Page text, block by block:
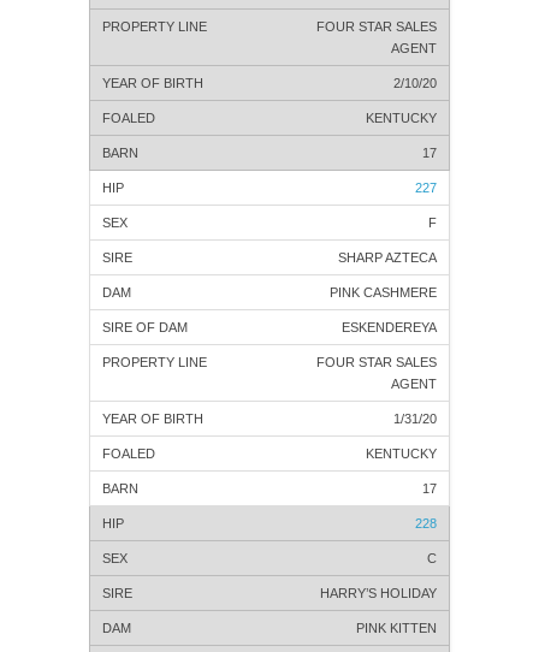
FOUR STAR SALES
AGENT
2/10/20
KENTUCKY
17
227
F
SHARP AZTECA
PINK CASHMERE
ESKENDEREYA
FOUR STAR SALES
AGENT
1/31/20
KENTUCKY
17
228
C
HARRY’S HOLIDAY
PINK KITTEN